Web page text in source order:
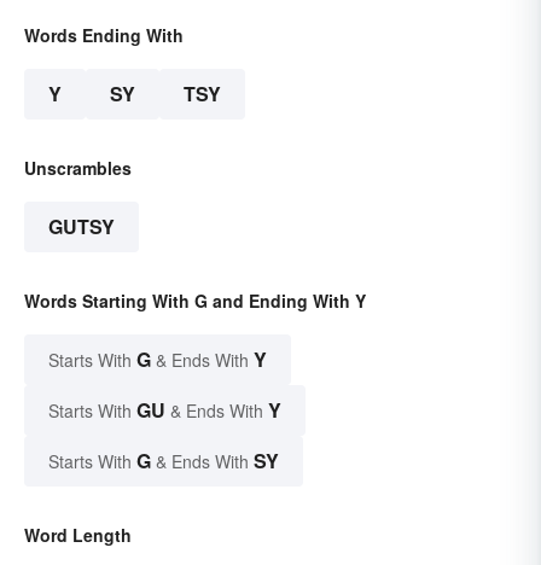
Words Ending With
Y SY TSY
Unscrambles
GUTSY
Words Starting With G and Ending With Y
Starts With G & Ends With Y
Starts With GU & Ends With Y
Starts With G & Ends With SY
Word Length